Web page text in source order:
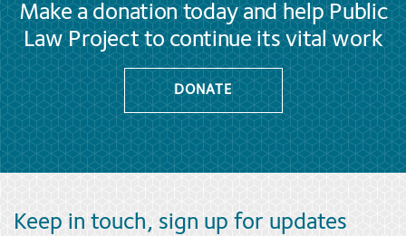
Make a donation today and help Public
Law Project to continue its vital work
DONATE
Keep in touch, sign up for updates